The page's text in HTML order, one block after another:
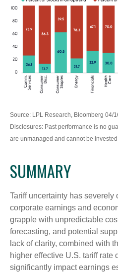
Source: LPL Research, Bloomberg 04/
Disclosures: Past performance is no
are unmanaged and cannot be
SUMMARY
Tariff uncertainty has
corporate earnings and
grapple with unpredictable
forecasting, and potential
lack of clarity, combined with
higher effective U.S. tariff rate
significantly impact earnings